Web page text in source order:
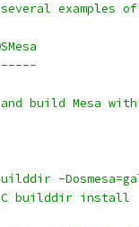
examples
build Mesa
-
builddir install